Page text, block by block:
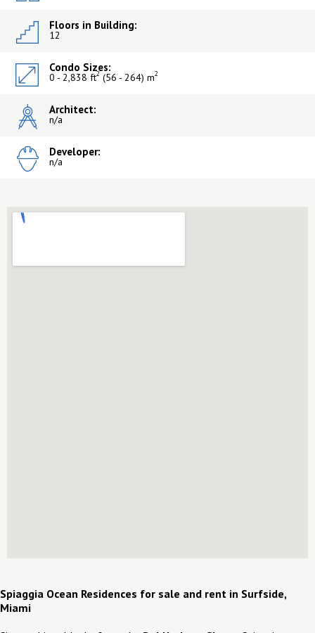
Floors in Building:
12
Condo Sizes:
0 - 2,838 ft2 (56 - 264) m2
Architect:
n/a
Developer:
n/a
Spiaggia Ocean Residences for sale and rent in Surfside,
Miami